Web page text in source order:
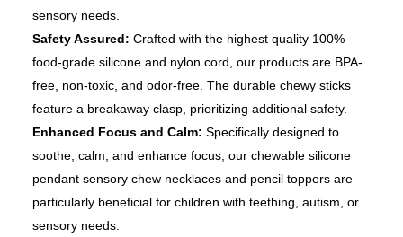
sensory needs.
Safety Assured: Crafted with the highest quality 100%
food-grade silicone and nylon cord, our products are BPA-
free, non-toxic, and odor-free. The durable chewy sticks
feature a breakaway clasp, prioritizing additional safety.
Enhanced Focus and Calm: Specifically designed to
soothe, calm, and enhance focus, our chewable silicone
pendant sensory chew necklaces and pencil toppers are
particularly beneficial for children with teething, autism, or
sensory needs.